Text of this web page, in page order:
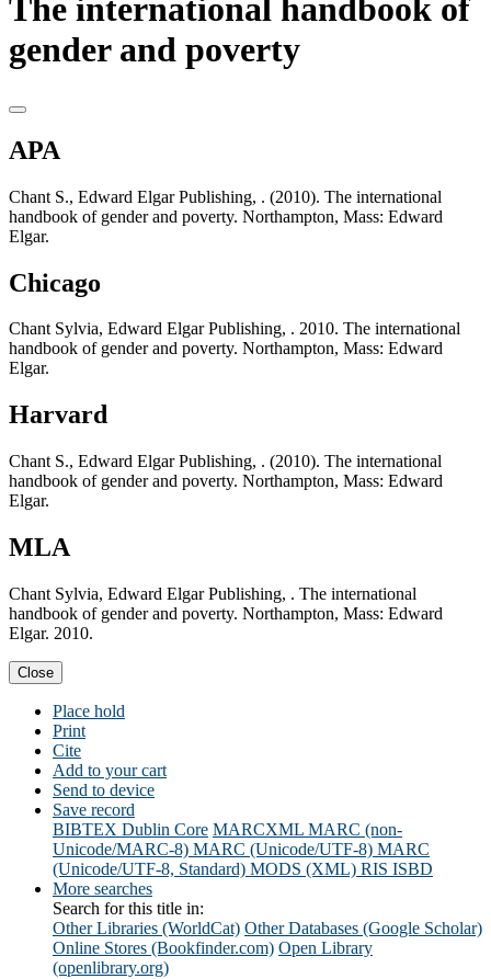
The international handbook of
gender and poverty
APA
Chant S., Edward Elgar Publishing, . (2010). The international
handbook of gender and poverty. Northampton, Mass: Edward
Elgar.
Chicago
Chant Sylvia, Edward Elgar Publishing, . 2010. The international
handbook of gender and poverty. Northampton, Mass: Edward
Elgar.
Harvard
Chant S., Edward Elgar Publishing, . (2010). The international
handbook of gender and poverty. Northampton, Mass: Edward
Elgar.
MLA
Chant Sylvia, Edward Elgar Publishing, . The international
handbook of gender and poverty. Northampton, Mass: Edward
Elgar. 2010.
Close
Place hold
Print
Cite
Add to your cart
Send to device
Save record
BIBTEX Dublin Core MARCXML MARC (non-
Unicode/MARC-8) MARC (Unicode/UTF-8) MARC
(Unicode/UTF-8, Standard) MODS (XML) RIS ISBD
More searches
Search for this title in:
Other Libraries (WorldCat) Other Databases (Google Scholar)
Online Stores (Bookfinder.com) Open Library
(openlibrary.org)